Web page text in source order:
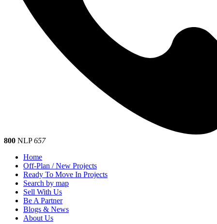
800 NLP657
Home
Off-Plan / New Projects
Ready To Move In Projects
Search by map
Sell With Us
Be A Partner
Blogs & News
About Us